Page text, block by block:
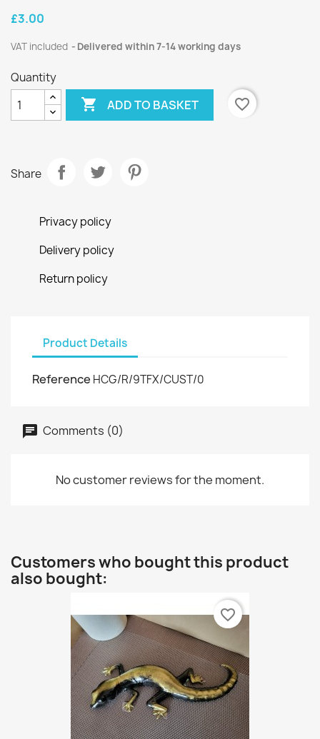
£3.00
VAT included Delivered within 7-14 working days
Quantity
 ADD TO BASKET favorite_border
Share
Privacy policy
Delivery policy
Return policy
Product Details
Reference HCG/R/9TFX/CUST/0
Comments (0)
No customer reviews for the moment.
Customers who bought this product
also bought:
favorite_border